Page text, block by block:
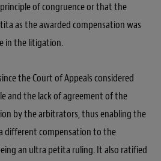
of congruence or that the
as the awarded compensation was
in the litigation.
the Court of Appeals considered
and the lack of agreement of the
by the arbitrators, thus enabling the
different compensation to the
an ultra petita ruling. It also ratified